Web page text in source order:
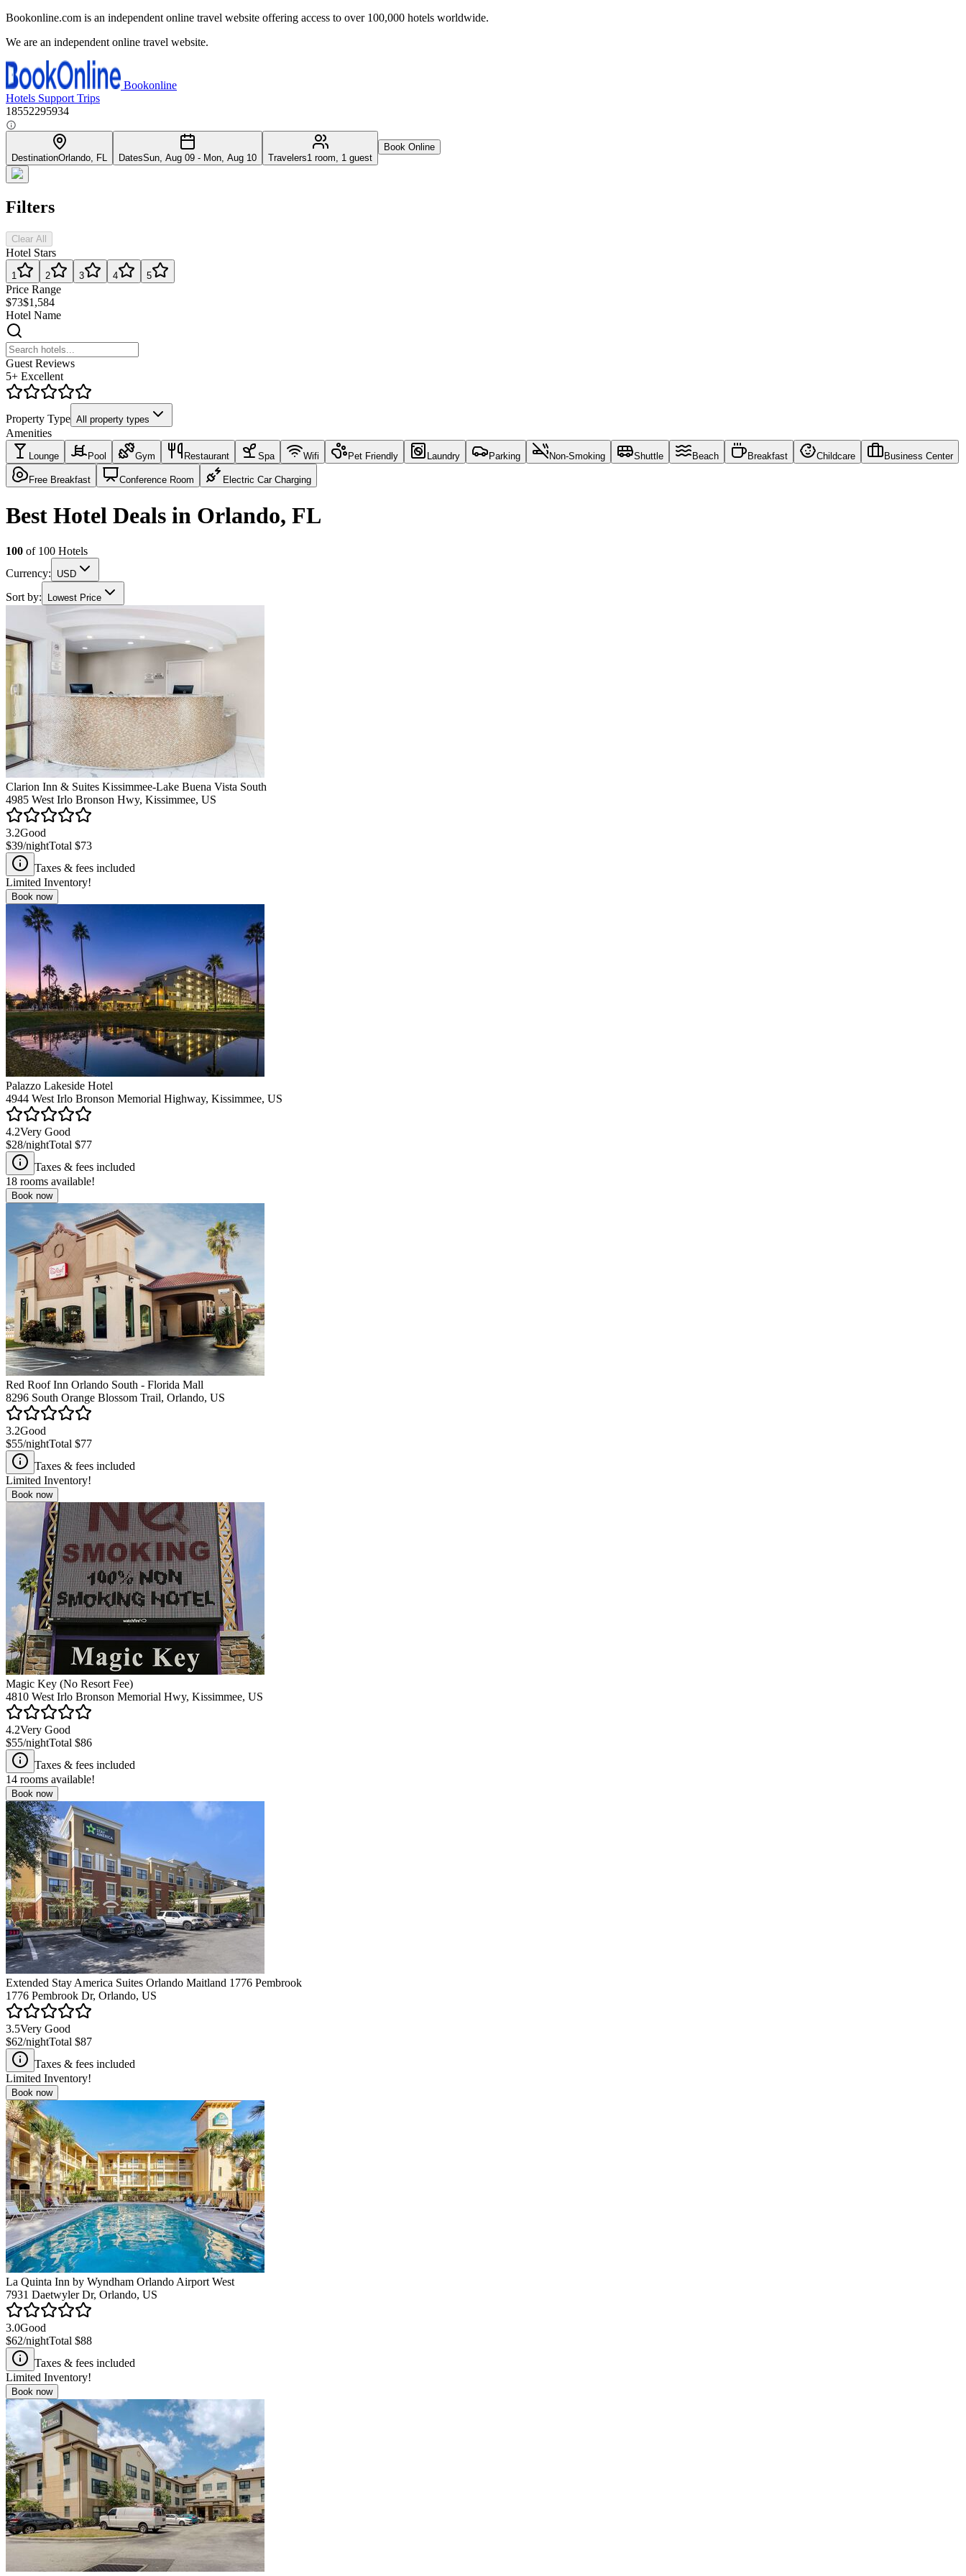
Bookonline.com is an independent online travel website offering access to over 100,000 hotels worldwide.
We are an independent online travel website.
Bookonline
Hotels Support Trips
18552295934
DestinationOrlando, FL DatesSun, Aug 09 - Mon, Aug 10 Travelers1 room, 1 guest
Book Online
Filters
Clear All
Hotel Stars
1 2 3 4 5
Price Range
$73$1,584
Hotel Name
Guest Reviews
5+ Excellent
Property Type All property types
Amenities
Lounge Pool Gym Restaurant Spa Wifi Pet Friendly Laundry Parking Non-Smoking Shuttle Beach Breakfast Childcare Business Center
Free Breakfast Conference Room Electric Car Charging
Best Hotel Deals in Orlando, FL
100 of 100 Hotels
Currency:
USD
Sort by: Lowest Price
Clarion Inn & Suites Kissimmee-Lake Buena Vista South
4985 West Irlo Bronson Hwy, Kissimmee, US
3.2Good
$39/nightTotal $73
Taxes & fees included
Limited Inventory!
Book now
Palazzo Lakeside Hotel
4944 West Irlo Bronson Memorial Highway, Kissimmee, US
4.2Very Good
$28/nightTotal $77
Taxes & fees included
18 rooms available!
Book now
Red Roof Inn Orlando South - Florida Mall
8296 South Orange Blossom Trail, Orlando, US
3.2Good
$55/nightTotal $77
Taxes & fees included
Limited Inventory!
Book now
Magic Key (No Resort Fee)
4810 West Irlo Bronson Memorial Hwy, Kissimmee, US
4.2Very Good
$55/nightTotal $86
Taxes & fees included
14 rooms available!
Book now
Extended Stay America Suites Orlando Maitland 1776 Pembrook
1776 Pembrook Dr, Orlando, US
3.5Very Good
$62/nightTotal $87
Taxes & fees included
Limited Inventory!
Book now
La Quinta Inn by Wyndham Orlando Airport West
7931 Daetwyler Dr, Orlando, US
3.0Good
$62/nightTotal $88
Taxes & fees included
Limited Inventory!
Book now